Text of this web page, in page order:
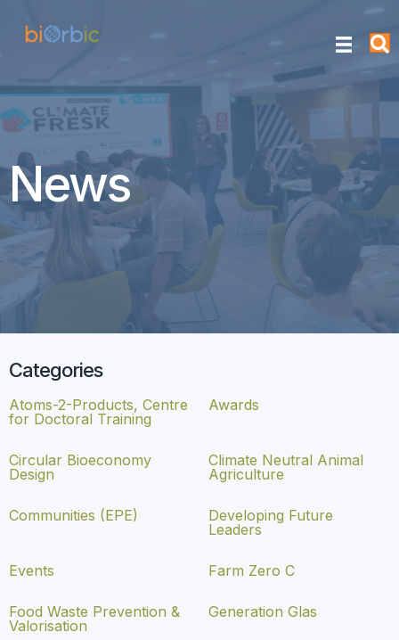
News
Categories
Atoms-2-Products, Centre
for Doctoral Training
Awards
Circular Bioeconomy
Design
Climate Neutral Animal
Agriculture
Communities (EPE)
Developing Future
Leaders
Events Farm Zero C
Food Waste Prevention &
Valorisation
Generation Glas